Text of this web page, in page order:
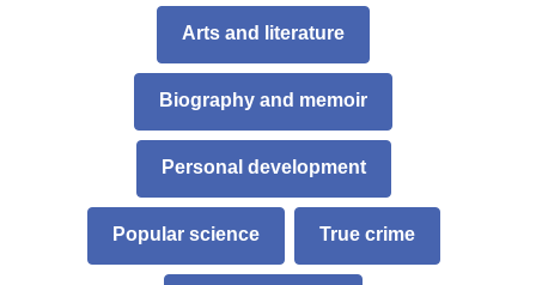
Arts and literature,
opens
window
Biography and memoir
Personal development
Popular science True crime